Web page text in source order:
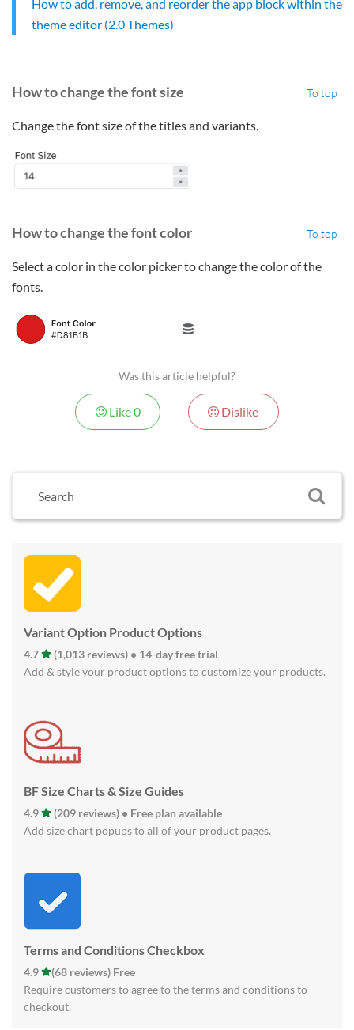
How to add, remove, and reorder the app block within the
theme editor (2.0 Themes)
How to change the font size To top
Change the font size of the titles and variants.
How to change the font color To top
Select a color in the color picker to change the color of the
fonts.
Was this article helpful?
Like0 Dislike
Variant Option Product Options
4.7
(1,013 reviews) • 14-day free trial
Add & style your product options to customize your products.
BF Size Charts & Size Guides
4.9
(209 reviews) • Free plan available
Add size chart popups to all of your product pages.
Terms and Conditions Checkbox
4.9
(68 reviews) Free
Require customers to agree to the terms and conditions to
checkout.